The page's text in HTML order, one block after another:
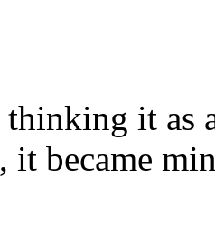
it as
it became